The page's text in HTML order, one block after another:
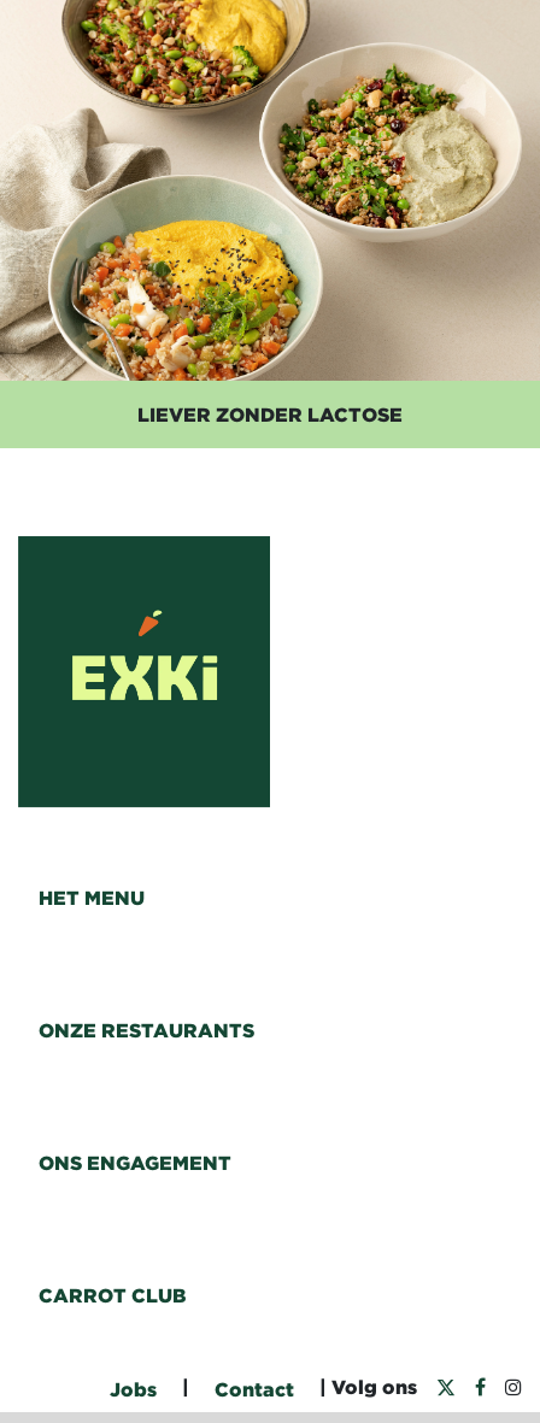
LIEVER ZONDER LACTOSE
HET MENU
ONZE RESTAURANTS
ONS ENGAGEMENT
CARROT CLUB
Jobs Contact | Volg ons